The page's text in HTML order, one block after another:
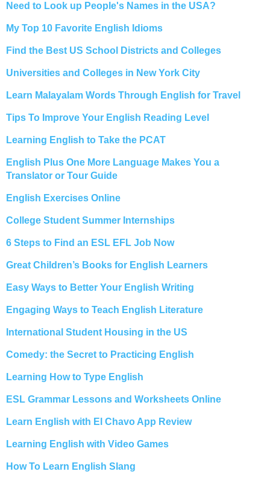
Need to Look up People's Names in the USA?
My Top 10 Favorite English Idioms
Find the Best US School Districts and Colleges
Universities and Colleges in New York City
Learn Malayalam Words Through English for Travel
Tips To Improve Your English Reading Level
Learning English to Take the PCAT
English Plus One More Language Makes You a
Translator or Tour Guide
English Exercises Online
College Student Summer Internships
6 Steps to Find an ESL EFL Job Now
Great Children’s Books for English Learners
Easy Ways to Better Your English Writing
Engaging Ways to Teach English Literature
International Student Housing in the US
Comedy: the Secret to Practicing English
Learning How to Type English
ESL Grammar Lessons and Worksheets Online
Learn English with El Chavo App Review
Learning English with Video Games
How To Learn English Slang